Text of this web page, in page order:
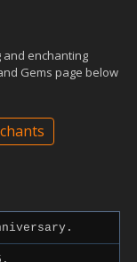
enchanting
Gems page below